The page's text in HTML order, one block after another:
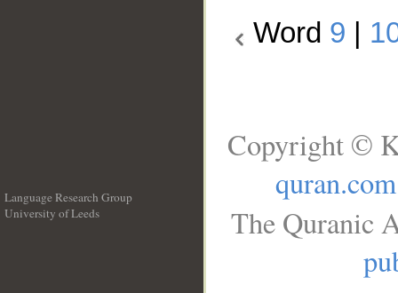
Word 9
Language Research Group
University of Leeds
Copyright ©
quran.com
The Quranic